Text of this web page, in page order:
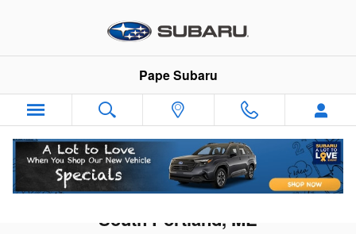
Pape Subaru
New Subaru Outback Wilderness in
South Portland, ME